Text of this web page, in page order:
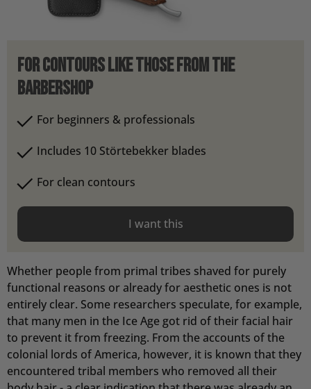
For contours like those from the
barbershop
For beginners & professionals
Includes 10 Störtebekker blades
For clean contours
I want this
Whether people from primal tribes shaved for purely
functional reasons or already for aesthetic ones is not
entirely clear. Some researchers speculate, for example,
that many men in the Ice Age got rid of their facial hair
to prevent it from freezing. From the accounts of the
colonial lords of America, however, it is known that they
encountered tribal members who removed all their